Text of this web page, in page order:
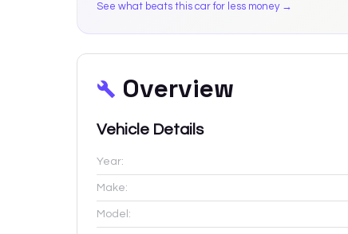
See what beats this car for less money →
Overview
Vehicle Details
Year:
Make:
Model: